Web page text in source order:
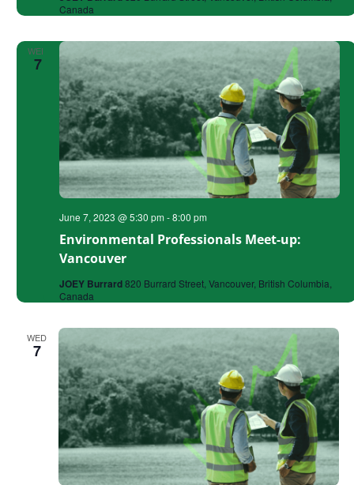
Canada
WED
7
Environmental Professionals Meet-up:
Vancouver
June 7, 2023 @ 5:30 pm-8:00 pm
JOEY Burrard820 Burrard Street, Vancouver, British Columbia,
Canada
WED
7